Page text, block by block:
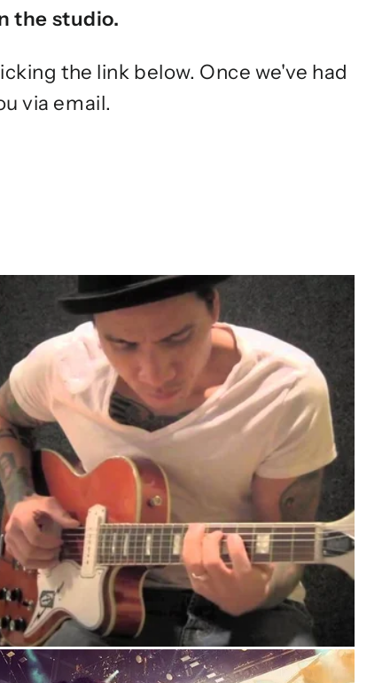
the studio.
the link below. Once we've had
via email.